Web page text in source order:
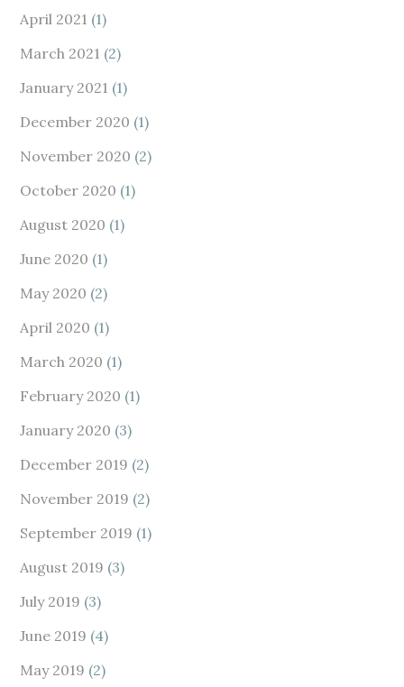
April 2021 (1)
March 2021 (2)
January 2021 (1)
December 2020 (1)
November 2020 (2)
October 2020 (1)
August 2020 (1)
June 2020 (1)
May 2020 (2)
April 2020 (1)
March 2020 (1)
February 2020 (1)
January 2020 (3)
December 2019 (2)
November 2019 (2)
September 2019 (1)
August 2019 (3)
July 2019 (3)
June 2019 (4)
May 2019 (2)